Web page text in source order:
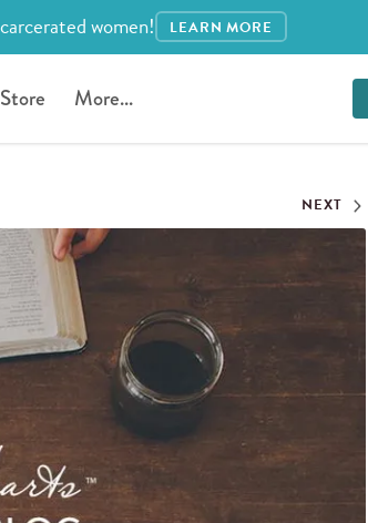
women! LEARN MORE
Store More...
NEXT